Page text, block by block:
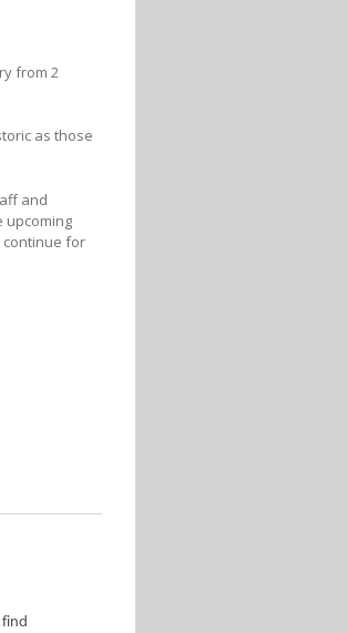
from 2
as those
and
upcoming
continue for